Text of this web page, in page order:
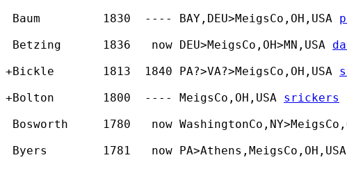
Baum         1830  ---- BAY,DEU>MeigsCo,OH,USA
Betzing      1836   now DEU>MeigsCo,OH>MN,USA
+Bickle       1813  1840 PA?>VA?>MeigsCo,OH,USA
+Bolton       1800  ---- MeigsCo,OH,USA srickers
Bosworth     1780   now
Byers        1781   now PA>Athens,MeigsCo,OH,USA